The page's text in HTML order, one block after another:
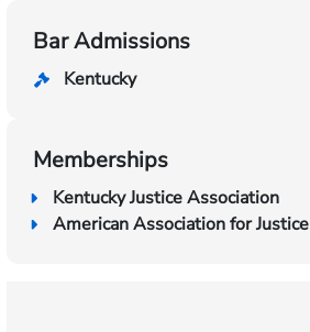
Bar Admissions
Kentucky
Memberships
Kentucky Justice Association
American Association for Justice